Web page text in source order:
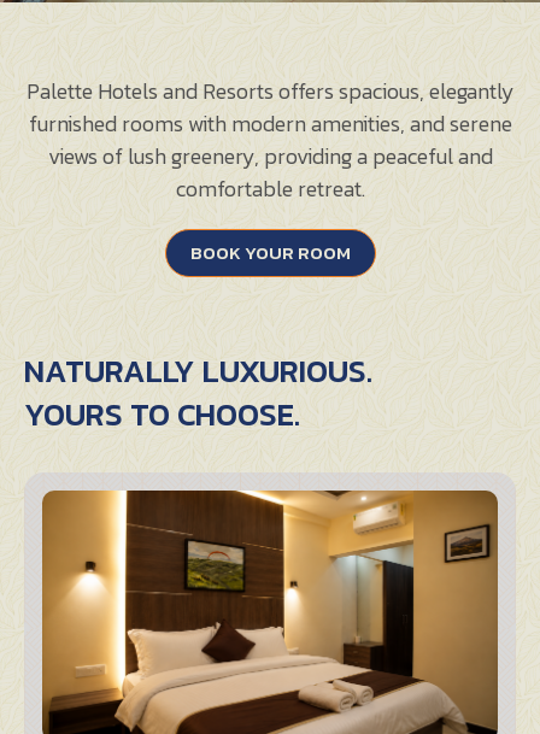
Palette Hotels and Resorts offers spacious, elegantly
furnished rooms with modern amenities, and serene
views of lush greenery, providing a peaceful and
comfortable retreat.
BOOK YOUR ROOM
NATURALLY LUXURIOUS.
YOURS TO CHOOSE.